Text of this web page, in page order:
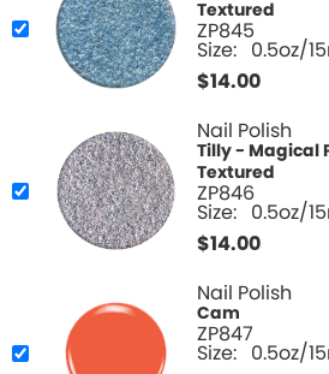
Textured
ZP845
Size: 0.5oz/
$14.00
Nail Polish
Tilly - Magical
Textured
ZP846
Size: 0.5oz/
$14.00
Nail Polish
Cam
ZP847
Size: 0.5oz/